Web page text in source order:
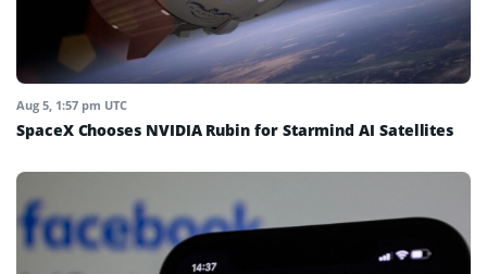
Aug 5, 1:57 pm UTC
SpaceX Chooses NVIDIA Rubin for Starmind AI Satellites